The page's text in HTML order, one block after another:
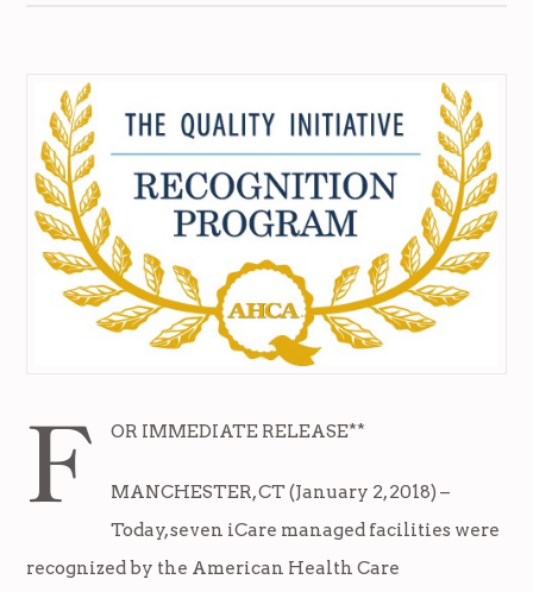
F OR IMMEDIATE RELEASE**
MANCHESTER, CT (January 2, 2018) –
Today, seven iCare managed facilities were
recognized by the American Health Care